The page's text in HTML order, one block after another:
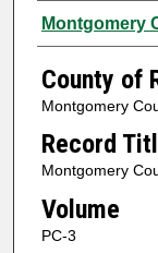
Authors
Montgomery
County of
Montgomery
Record
Montgomery
Volume
PC-3